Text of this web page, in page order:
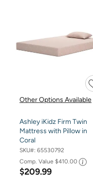
Other Options Available
Ashley iKidz Firm Twin
Mattress with Pillow in
Coral
SKU#: 65530792
Comp. Value $410.00
$209.99